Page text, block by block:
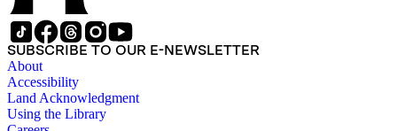
SUBSCRIBE TO OUR E-NEWSLETTER
About
Accessibility
Land Acknowledgment
Using the Library